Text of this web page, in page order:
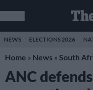
NEWS ELECTIONS 2026
Home » News » South
ANC